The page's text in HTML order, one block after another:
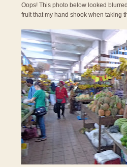
Oops! This photo below looked
fruit that my hand shook when taking